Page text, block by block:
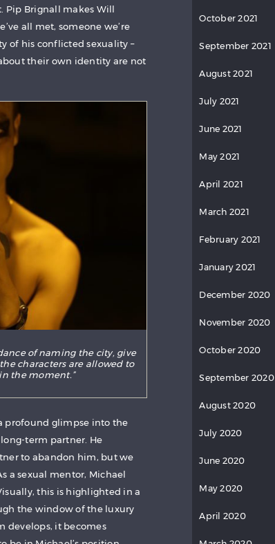
Pip Brignall makes Will
all met, someone we’re
of his conflicted sexuality –
their own identity are not
of naming the city, give
characters are allowed to
the moment.”
profound glimpse into the
term partner. He
to abandon him, but we
a sexual mentor, Michael
this is highlighted in a
the window of the luxury
develops, it becomes
October 2021
September 2021
August 2021
July 2021
June 2021
May 2021
April 2021
March 2021
February 2021
January 2021
December 2020
November 2020
October 2020
September 2020
August 2020
July 2020
June 2020
May 2020
April 2020